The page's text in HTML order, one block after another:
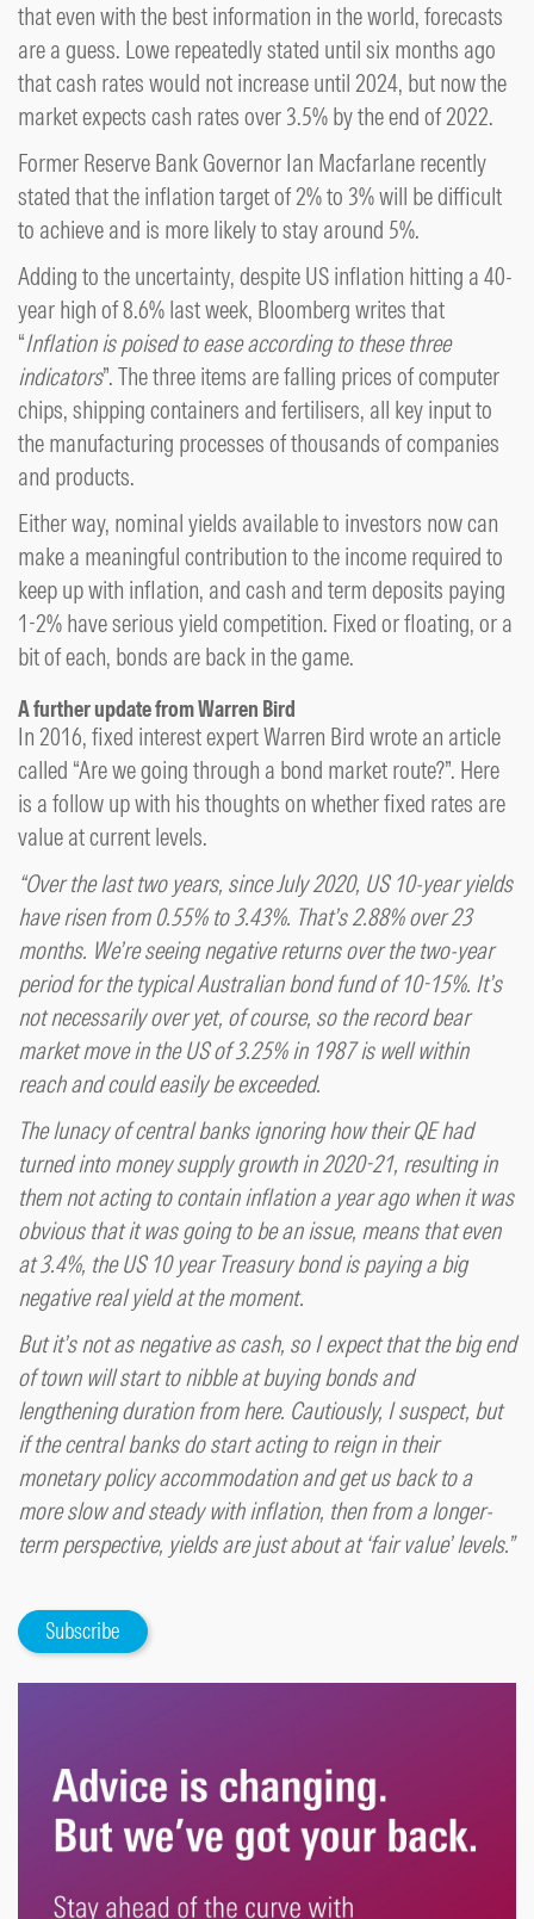
that even with the best information in the world, forecasts
are a guess. Lowe repeatedly stated until six months ago
that cash rates would not increase until 2024, but now the
market expects cash rates over 3.5% by the end of 2022.
Former Reserve Bank Governor Ian Macfarlane recently
stated that the inflation target of 2% to 3% will be difficult
to achieve and is more likely to stay around 5%.
Adding to the uncertainty, despite US inflation hitting a 40-
year high of 8.6% last week, Bloomberg writes that
“Inflation is poised to ease according to these three
indicators”. The three items are falling prices of computer
chips, shipping containers and fertilisers, all key input to
the manufacturing processes of thousands of companies
and products.
Either way, nominal yields available to investors now can
make a meaningful contribution to the income required to
keep up with inflation, and cash and term deposits paying
1-2% have serious yield competition. Fixed or floating, or a
bit of each, bonds are back in the game.
A further update from Warren Bird
In 2016, fixed interest expert Warren Bird wrote an article
called “Are we going through a bond market route?”. Here
is a follow up with his thoughts on whether fixed rates are
value at current levels.
“Over the last two years, since July 2020, US 10-year yields
have risen from 0.55% to 3.43%. That’s 2.88% over 23
months. We’re seeing negative returns over the two-year
period for the typical Australian bond fund of 10-15%. It’s
not necessarily over yet, of course, so the record bear
market move in the US of 3.25% in 1987 is well within
reach and could easily be exceeded.
The lunacy of central banks ignoring how their QE had
turned into money supply growth in 2020-21, resulting in
them not acting to contain inflation a year ago when it was
obvious that it was going to be an issue, means that even
at 3.4%, the US 10 year Treasury bond is paying a big
negative real yield at the moment.
But it’s not as negative as cash, so I expect that the big end
of town will start to nibble at buying bonds and
lengthening duration from here. Cautiously, I suspect, but
if the central banks do start acting to reign in their
monetary policy accommodation and get us back to a
more slow and steady with inflation, then from a longer-
term perspective, yields are just about at ‘fair value’ levels.”
Subscribe